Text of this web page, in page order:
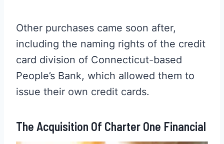
Other purchases came soon after,
including the naming rights of the credit
card division of Connecticut-based
People’s Bank, which allowed them to
issue their own credit cards.
The Acquisition Of Charter One Financial